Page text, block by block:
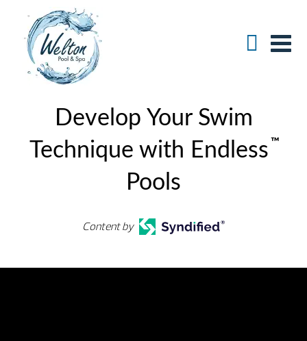
Develop Your Swim
Technique with Endless ™
Pools
Content by